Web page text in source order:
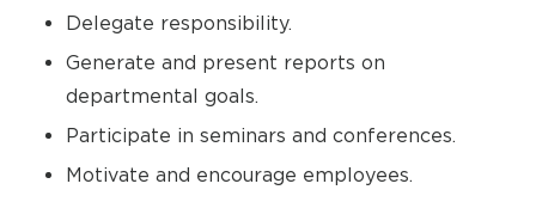
Delegate responsibility.
Generate and present reports on
departmental goals.
Participate in seminars and conferences.
Motivate and encourage employees.